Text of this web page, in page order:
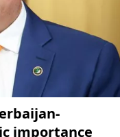
importance